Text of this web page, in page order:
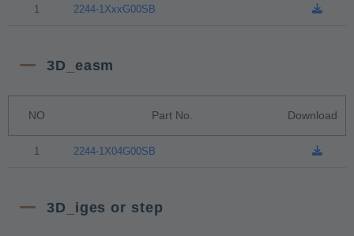
1 2244-1XxxG00SB
3D_easm
NO Part No. Download
1 2244-1X04G00SB
3D_iges or step